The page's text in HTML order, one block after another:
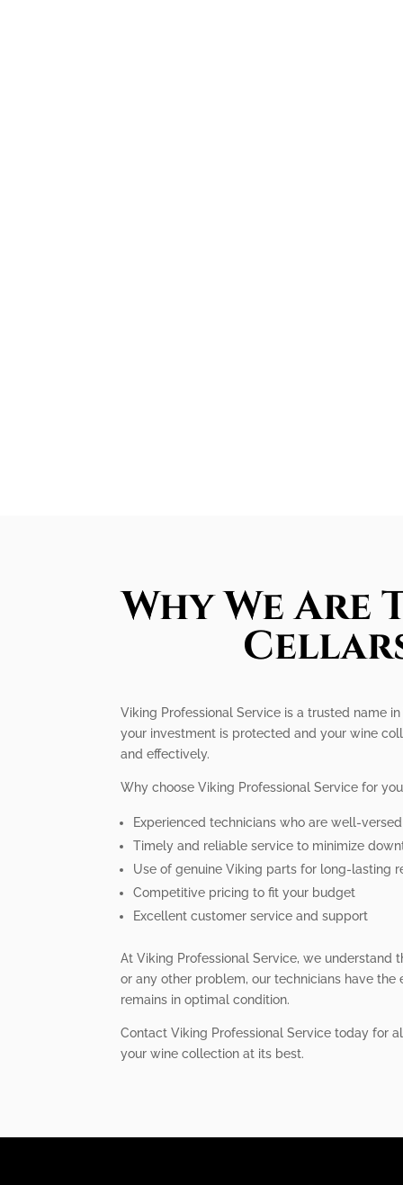
Why We Are
Viking Professional Service is a trusted name
your investment is protected and your wine
and effectively.
Why choose Viking Professional Service for
Experienced technicians who are well-
Timely and reliable service to minimize
Use of genuine Viking parts for long-lasting
Competitive pricing to fit your budget
Excellent customer service and support
At Viking Professional Service, we
or any other problem, our technicians have
remains in optimal condition.
Contact Viking Professional Service today for
your wine collection at its best.